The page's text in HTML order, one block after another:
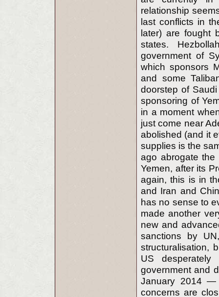
relationship
last conflicts in
later) are fought
states.
government of
which sponsors
and some
doorstep of
sponsoring of
in a moment
just come near
abolished (and it
supplies is the
ago abrogate
Yemen, after its
again, this is in
and Iran and
has no sense to
made another
new and
sanctions by
structuralisation,
US
government and
January 2014 —
concerns are